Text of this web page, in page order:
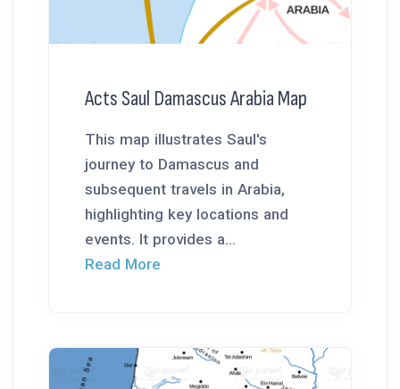
Acts Saul Damascus Arabia Map
This map illustrates Saul's
journey to Damascus and
subsequent travels in Arabia,
highlighting key locations and
events. It provides a...
Read More